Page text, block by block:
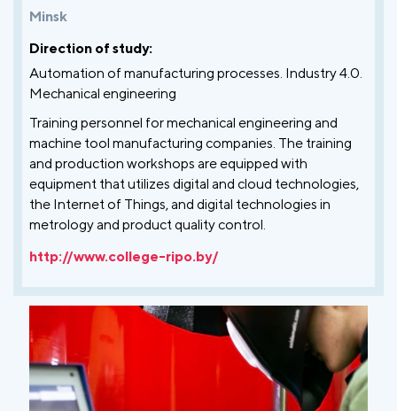
Minsk
Direction of study:
Automation of manufacturing processes. Industry 4.0.
Mechanical engineering
Training personnel for mechanical engineering and
machine tool manufacturing companies. The training
and production workshops are equipped with
equipment that utilizes digital and cloud technologies,
the Internet of Things, and digital technologies in
metrology and product quality control.
http://www.college-ripo.by/